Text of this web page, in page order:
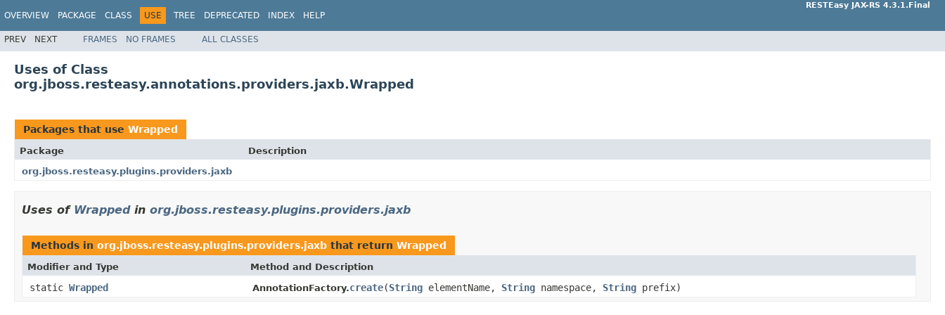
OVERVIEW PACKAGE CLASS USE TREE DEPRECATED INDEX HELP
RESTEasy JAX-RS 4.3.1.Final
PREV NEXT FRAMES NO FRAMES ALL CLASSES
Uses of Class
org.jboss.resteasy.annotations.providers.jaxb.Wrapped
Packages that use Wrapped
Package
Description
org.jboss.resteasy.plugins.providers.jaxb
Uses of Wrappedin org.jboss.resteasy.plugins.providers.jaxb
Methods in org.jboss.resteasy.plugins.providers.jaxb that return Wrapped
Modifier and Type Method and Description
static Wrapped AnnotationFactory.create(String elementName, String namespace, String prefix)